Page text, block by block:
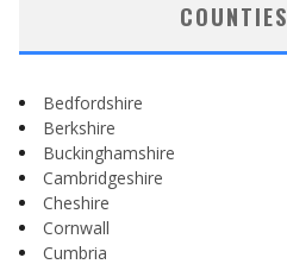
COUNTIES
Bedfordshire
Berkshire
Buckinghamshire
Cambridgeshire
Cheshire
Cornwall
Cumbria